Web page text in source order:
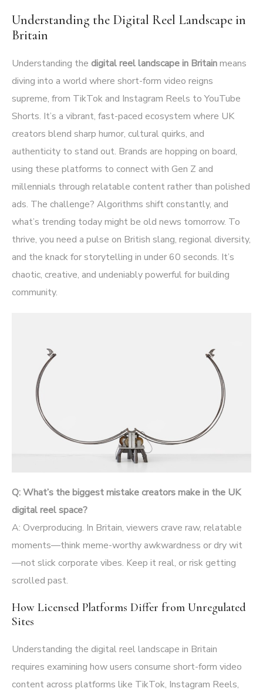
Understanding the Digital Reel Landscape in
Britain
Understanding the digital reel landscape in Britainmeans
diving into a world where short-form video reigns
supreme, from TikTok and Instagram Reels to YouTube
Shorts. It’s a vibrant, fast-paced ecosystem where UK
creators blend sharp humor, cultural quirks, and
authenticity to stand out. Brands are hopping on board,
using these platforms to connect with Gen Z and
millennials through relatable content rather than polished
ads. The challenge? Algorithms shift constantly, and
what’s trending today might be old news tomorrow. To
thrive, you need a pulse on British slang, regional diversity,
and the knack for storytelling in under 60 seconds. It’s
chaotic, creative, and undeniably powerful for building
community.
Q: What’s the biggest mistake creators make in the UK
digital reel space?
A: Overproducing. In Britain, viewers crave raw, relatable
moments—think meme-worthy awkwardness or dry wit
—not slick corporate vibes. Keep it real, or risk getting
scrolled past.
How Licensed Platforms Differ from Unregulated
Sites
Understanding the digital reel landscape in Britain
requires examining how users consume short-form video
content across platforms like TikTok, Instagram Reels,